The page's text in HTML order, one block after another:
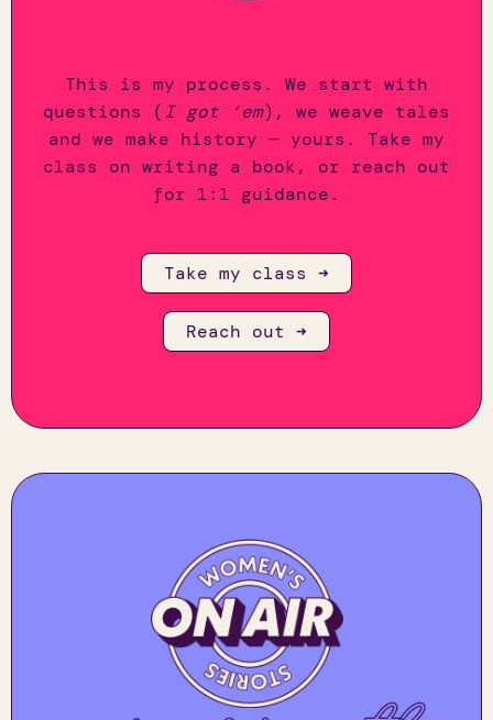
This is my process. We start with
questions (I got ‘em), we weave tales
and we make history — yours. Take my
class on writing a book, or reach out
for 1:1 guidance.
Take my class ➜
Reach out ➜